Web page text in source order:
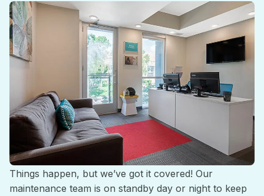
Support Around the Clock
Things happen, but we’ve got it covered! Our
maintenance team is on standby day or night to keep